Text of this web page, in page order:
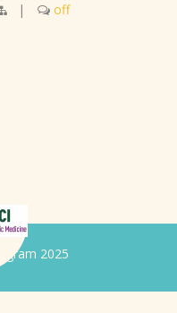
| off
2025